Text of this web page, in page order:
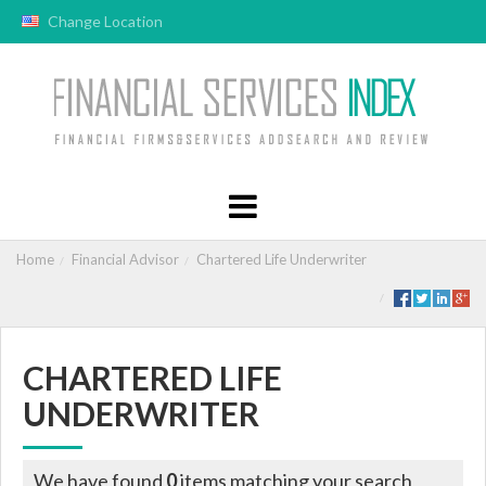
Change Location
Home Financial Advisor Chartered Life Underwriter
CHARTERED LIFE
UNDERWRITER
We have found 0items matching your search